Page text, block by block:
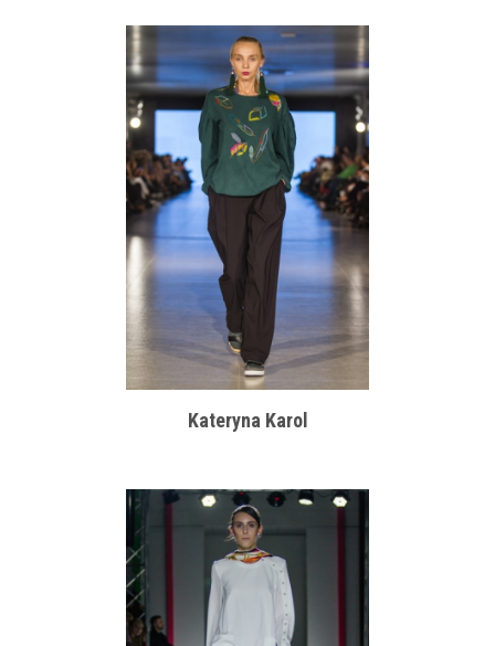
Kateryna Karol